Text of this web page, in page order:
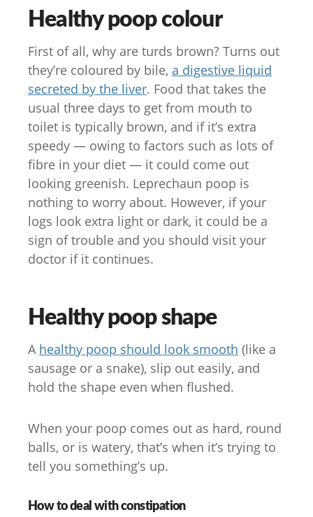
Healthy poop colour
First of all, why are turds brown? Turns out
they’re coloured by bile, a digestive liquid
secreted by the liver. Food that takes the
usual three days to get from mouth to
toilet is typically brown, and if it’s extra
speedy — owing to factors such as lots of
fibre in your diet — it could come out
looking greenish. Leprechaun poop is
nothing to worry about. However, if your
logs look extra light or dark, it could be a
sign of trouble and you should visit your
doctor if it continues.
Healthy poop shape
A healthy poop should look smooth (like a
sausage or a snake), slip out easily, and
hold the shape even when flushed.
When your poop comes out as hard, round
balls, or is watery, that’s when it’s trying to
tell you something’s up.
How to deal with constipation